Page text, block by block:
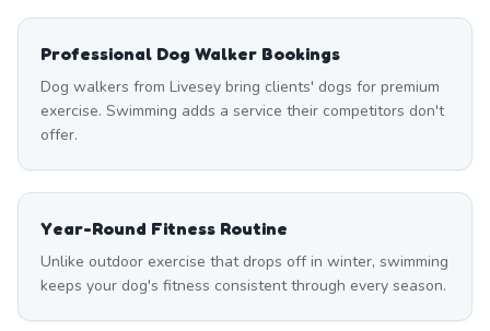
Professional Dog Walker Bookings
Dog walkers from Livesey bring clients' dogs for premium
exercise. Swimming adds a service their competitors don't
offer.
Year-Round Fitness Routine
Unlike outdoor exercise that drops off in winter, swimming
keeps your dog's fitness consistent through every season.